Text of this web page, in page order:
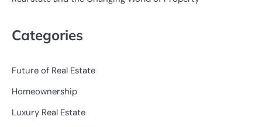
Categories
Future of Real Estate
Homeownership
Luxury Real Estate